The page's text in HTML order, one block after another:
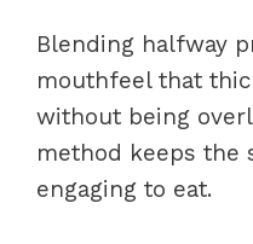
Blending halfway
mouthfeel that
without being
method keeps the
engaging to eat.